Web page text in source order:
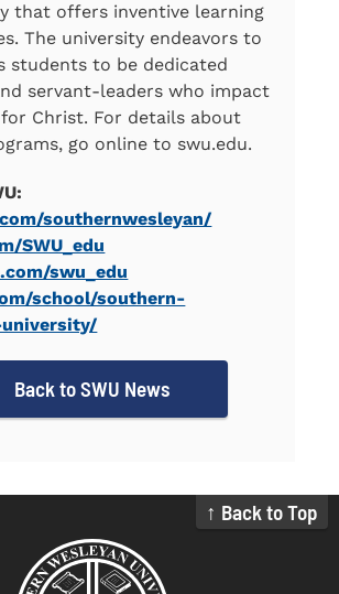
that offers inventive learning
The university endeavors to
students to be dedicated
servant-leaders who impact
Christ. For details about
go online to swu.edu.
southernwesleyan/
SWU_edu
swu_edu
school/southern-
Back to SWU News
↑ Back to Top